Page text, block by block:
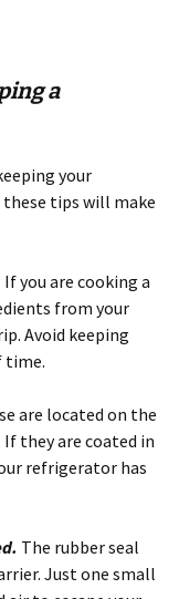
a
your
tips will make
If you are cooking a
from your
Avoid keeping
time.
are located on the
they are coated in
refrigerator has
The rubber seal
Just one small